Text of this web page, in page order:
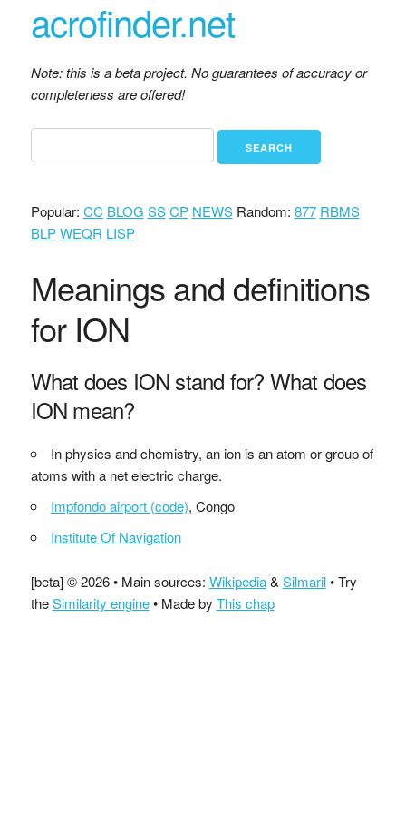
acrofinder.net
Note: this is a beta project. No guarantees of accuracy or
completeness are offered!
Popular: CC BLOG SS CP NEWSRandom: 877 RBMS
BLP WEQR LISP
Meanings and definitions
for ION
What does ION stand for? What does
ION mean?
In physics and chemistry, an ion is an atom or group of
atoms with a net electric charge.
Impfondo airport (code), Congo
Institute Of Navigation
[beta] © 2026 • Main sources: Wikipedia& Silmaril• Try
theSimilarity engine• Made by This chap